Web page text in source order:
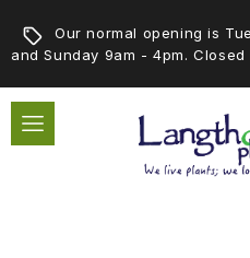
Our normal opening is
and Sunday 9am - 4pm. Closed